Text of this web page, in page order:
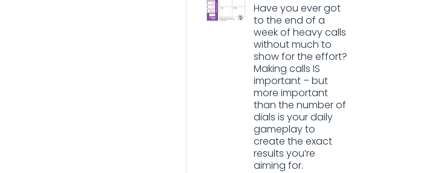
Have you ever got
to the end of a
week of heavy calls
without much to
show for the effort?
Making calls IS
important – but
more important
than the number of
dials is your daily
gameplay to
create the exact
results you’re
aiming for.